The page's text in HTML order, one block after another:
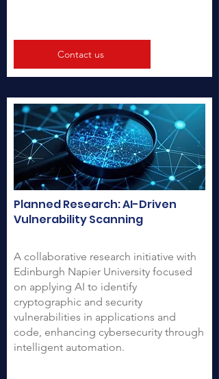
Contact us
Planned Research: AI-Driven
Vulnerability Scanning
A collaborative research initiative with
Edinburgh Napier University focused
on applying AI to identify
cryptographic and security
vulnerabilities in applications and
code, enhancing cybersecurity through
intelligent automation.